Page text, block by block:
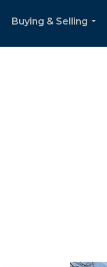
Buying & Selling